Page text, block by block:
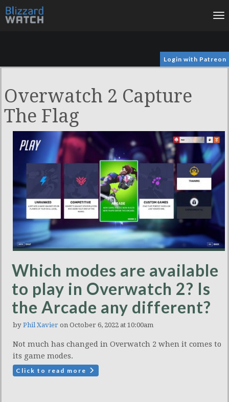
Login with Patreon
Overwatch 2 Capture
The Flag
Which modes are available
to play in Overwatch 2? Is
the Arcade any different?
by Phil Xavier on October 6, 2022 at 10:00am
Not much has changed in Overwatch 2 when it comes to
its game modes.
Click to read more